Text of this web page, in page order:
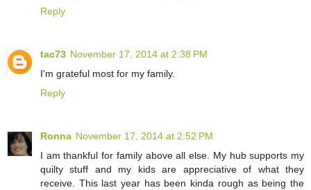
Reply
tac73 November 17, 2014 at 2:38 PM
I'm grateful most for my family.
Reply
Ronna November 17, 2014 at 2:52 PM
I am thankful for family above all else. My hub supports my
quilty stuff and my kids are appreciative of what they
receive. This last year has been kinda rough as being the